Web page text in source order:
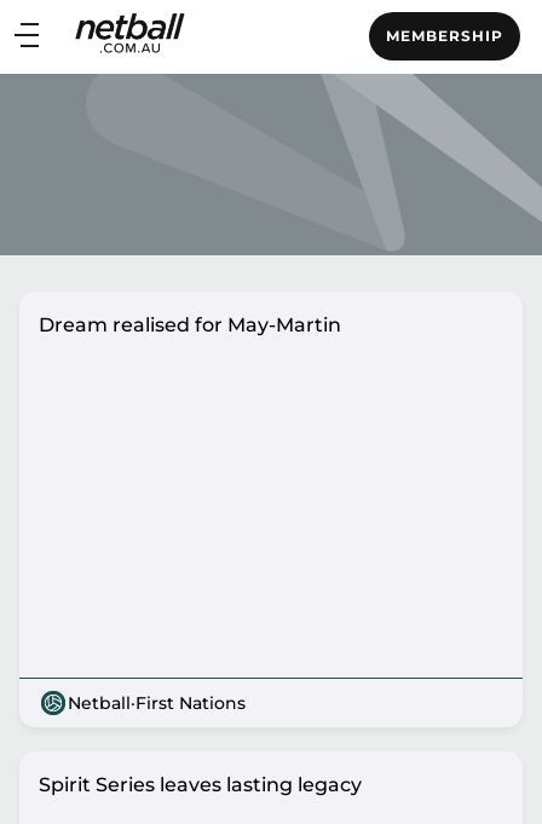
Main
navigation
MEMBERSHIP
Main
Dream realised for May-Martin
Netball·First Nations
Spirit Series leaves lasting legacy